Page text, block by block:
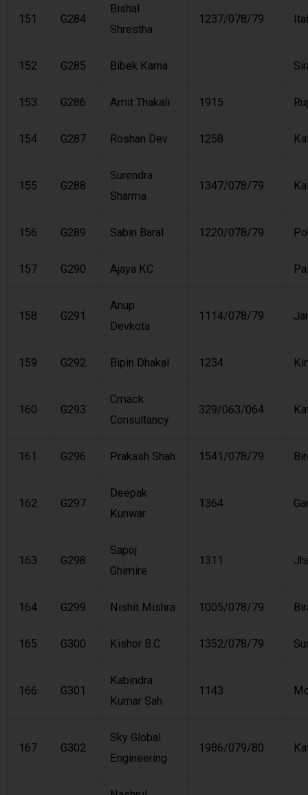
151 G284
Bishal
Shrestha
1237/078/79
152 G285 Bibek Karna
153 G286 Amit Thakali 1915
154 G287 Roshan Dev 1258
155 G288
Surendra
Sharma
1347/078/79
156 G289 Sabin Baral 1220/078/79
157 G290 Ajaya KC
158 G291
Anup
Devkota
1114/078/79
159 G292 Bipin Dhakal 1234
160 G293
Cmack
Consultancy
329/063/064
161 G296 Prakash Shah 1541/078/79
162 G297
Deepak
Kunwar
1364
163 G298
Sapoj
Ghimire
1311
164 G299 Nishit Mishra 1005/078/79
165 G300 Kishor B.C. 1352/078/79
166 G301
Kabindra
Kumar Sah
1143
167 G302
Sky Global
Engineering
1986/079/80